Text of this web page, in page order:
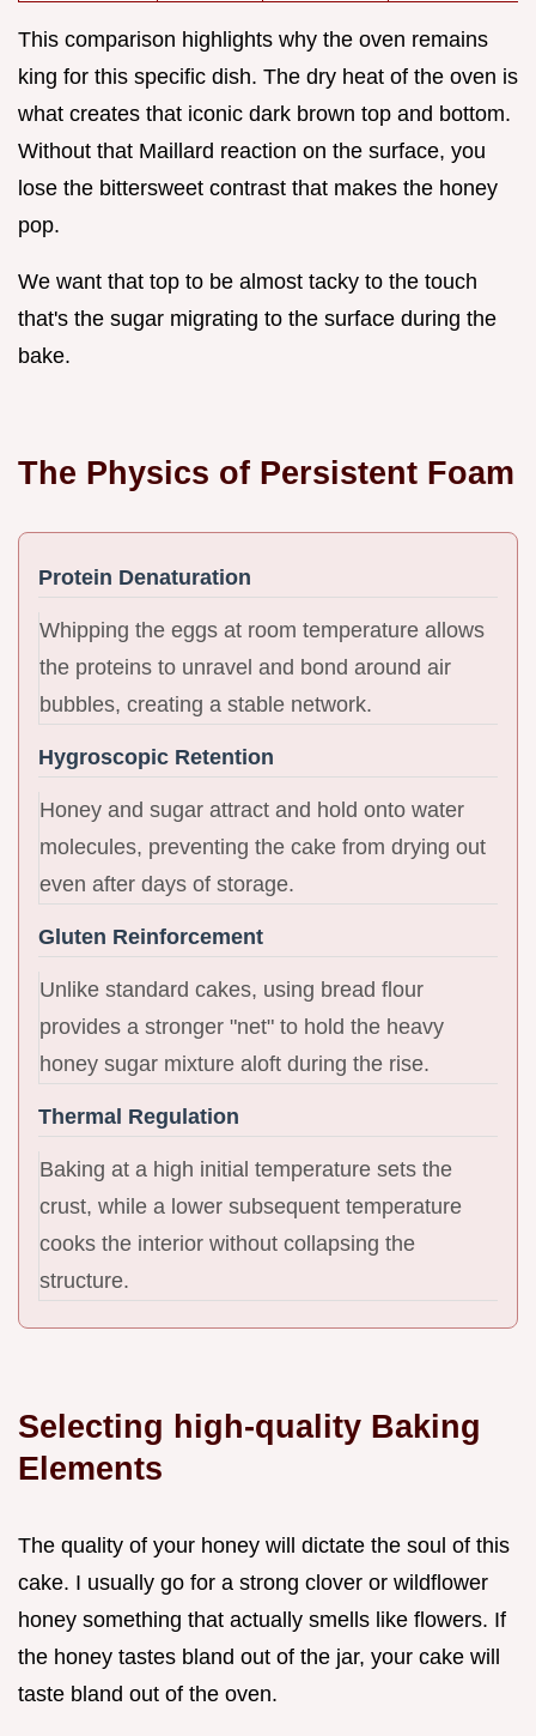
This comparison highlights why the oven remains
king for this specific dish. The dry heat of the oven is
what creates that iconic dark brown top and bottom.
Without that Maillard reaction on the surface, you
lose the bittersweet contrast that makes the honey
pop.
We want that top to be almost tacky to the touch
that's the sugar migrating to the surface during the
bake.
The Physics of Persistent Foam
Protein Denaturation
Whipping the eggs at room temperature allows
the proteins to unravel and bond around air
bubbles, creating a stable network.
Hygroscopic Retention
Honey and sugar attract and hold onto water
molecules, preventing the cake from drying out
even after days of storage.
Gluten Reinforcement
Unlike standard cakes, using bread flour
provides a stronger "net" to hold the heavy
honey sugar mixture aloft during the rise.
Thermal Regulation
Baking at a high initial temperature sets the
crust, while a lower subsequent temperature
cooks the interior without collapsing the
structure.
Selecting high-quality Baking
Elements
The quality of your honey will dictate the soul of this
cake. I usually go for a strong clover or wildflower
honey something that actually smells like flowers. If
the honey tastes bland out of the jar, your cake will
taste bland out of the oven.